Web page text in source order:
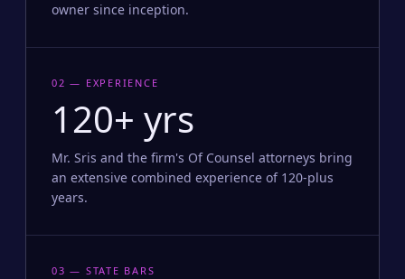
owner since inception.
02 — EXPERIENCE
120+ yrs
Mr. Sris and the firm's Of Counsel attorneys bring
an extensive combined experience of 120-plus
years.
03 — STATE BARS